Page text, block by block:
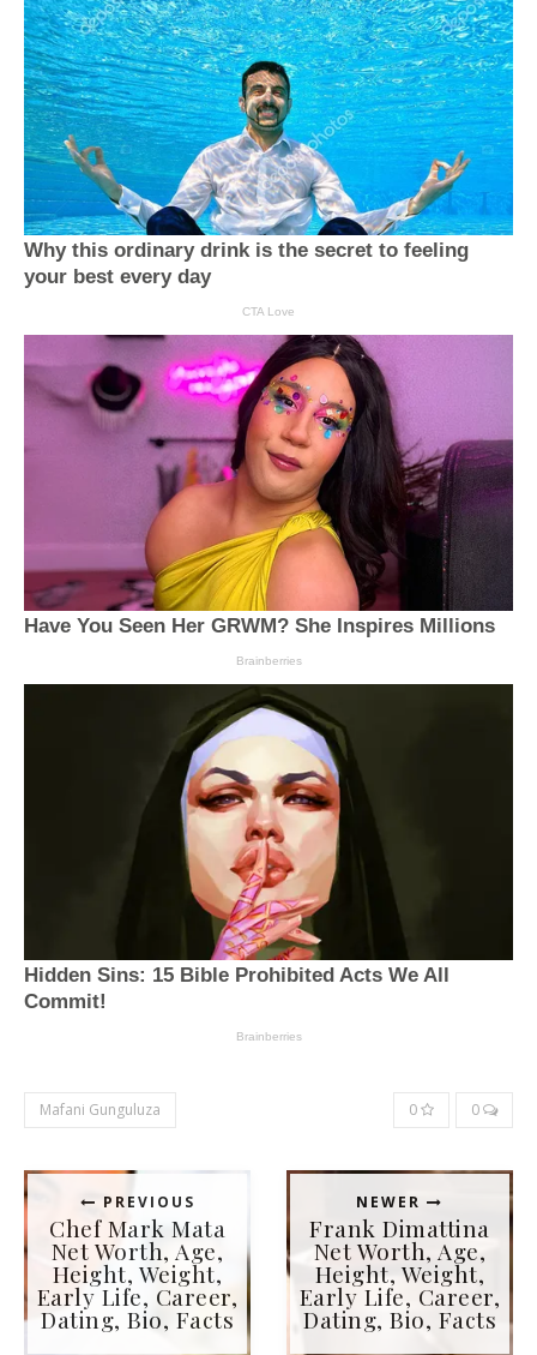
Mafani Gunguluza 0 0
PREVIOUS
Chef Mark Mata
Net Worth, Age,
Height, Weight,
Early Life, Career,
Dating, Bio, Facts
NEWER
Frank Dimattina
Net Worth, Age,
Height, Weight,
Early Life, Career,
Dating, Bio, Facts